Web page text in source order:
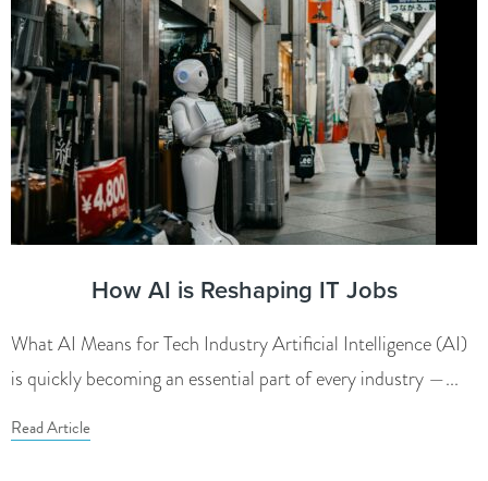
How AI is Reshaping IT Jobs
What AI Means for Tech Industry Artificial Intelligence (AI)
is quickly becoming an essential part of every industry —...
Read Article